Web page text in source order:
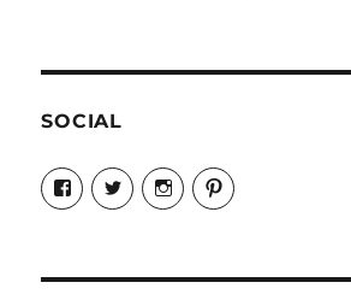
SOCIAL
View
Candrels-
Crafts-
Characters-
View
@AndreaCoventry’s
profile
View
candrelsccc’s
profile
View
andreacoventry’s